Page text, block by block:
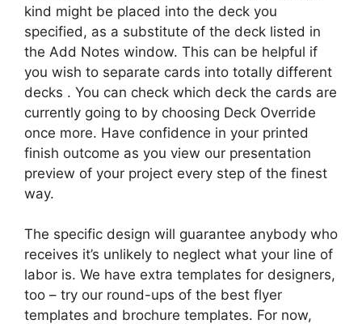
kind might be placed into the deck you
specified, as a substitute of the deck listed in
the Add Notes window. This can be helpful if
you wish to separate cards into totally different
decks . You can check which deck the cards are
currently going to by choosing Deck Override
once more. Have confidence in your printed
finish outcome as you view our presentation
preview of your project every step of the finest
way.
The specific design will guarantee anybody who
receives it’s unlikely to neglect what your line of
labor is. We have extra templates for designers,
too – try our round-ups of the best flyer
templates and brochure templates. For now,